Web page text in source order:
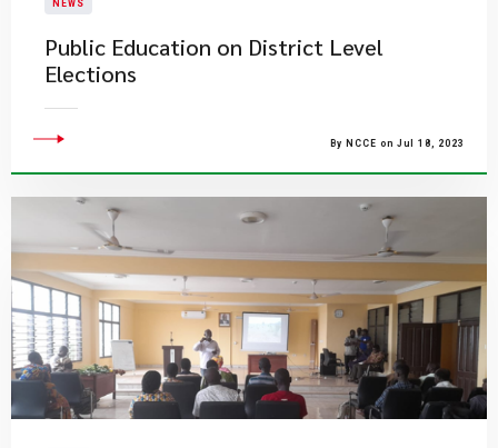
NEWS
Public Education on District Level
Elections
By NCCE on Jul 18, 2023